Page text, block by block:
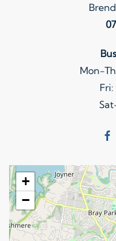
Mon-
+
−